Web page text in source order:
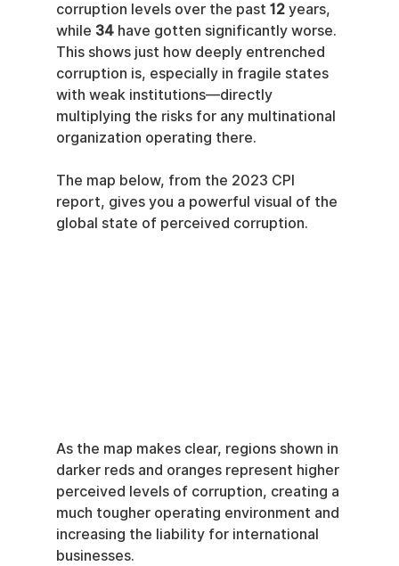
corruption levels over the past 12 years,
while 34 have gotten significantly worse.
This shows just how deeply entrenched
corruption is, especially in fragile states
with weak institutions—directly
multiplying the risks for any multinational
organization operating there.
The map below, from the 2023 CPI
report, gives you a powerful visual of the
global state of perceived corruption.
As the map makes clear, regions shown in
darker reds and oranges represent higher
perceived levels of corruption, creating a
much tougher operating environment and
increasing the liability for international
businesses.